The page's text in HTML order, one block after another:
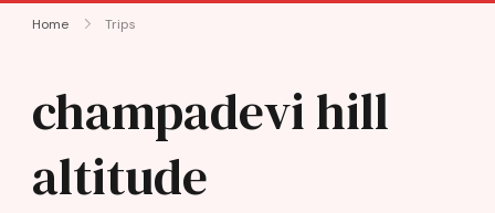
Home Trips
champadevi hill
altitude